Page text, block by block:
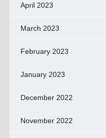
April 2023
March 2023
February 2023
January 2023
December 2022
November 2022